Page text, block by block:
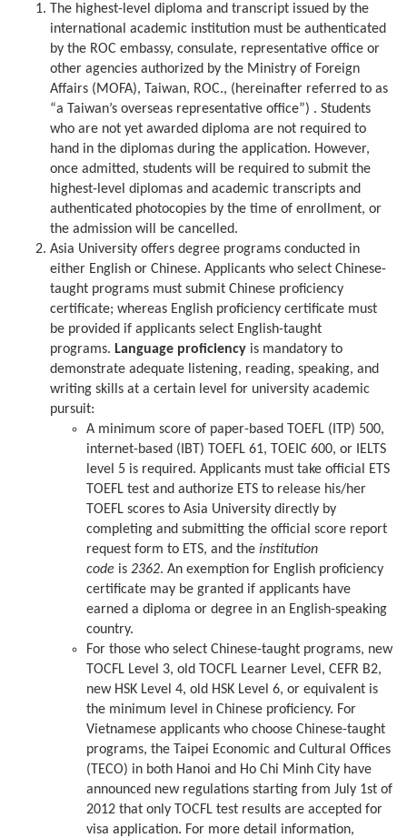
The highest-level diploma and transcript issued by the
international academic institution must be authenticated
by the ROC embassy, consulate, representative office or
other agencies authorized by the Ministry of Foreign
Affairs (MOFA), Taiwan, ROC., (hereinafter referred to as
“a Taiwan’s overseas representative office”) . Students
who are not yet awarded diploma are not required to
hand in the diplomas during the application. However,
once admitted, students will be required to submit the
highest-level diplomas and academic transcripts and
authenticated photocopies by the time of enrollment, or
the admission will be cancelled.
Asia University offers degree programs conducted in
either English or Chinese. Applicants who select Chinese-
taught programs must submit Chinese proficiency
certificate; whereas English proficiency certificate must
be provided if applicants select English-taught
programs. Language proficiency is mandatory to
demonstrate adequate listening, reading, speaking, and
writing skills at a certain level for university academic
pursuit:
A minimum score of paper-based TOEFL (ITP) 500,
internet-based (IBT) TOEFL 61, TOEIC 600, or IELTS
level 5 is required. Applicants must take official ETS
TOEFL test and authorize ETS to release his/her
TOEFL scores to Asia University directly by
completing and submitting the official score report
request form to ETS, and the institution
code is 2362. An exemption for English proficiency
certificate may be granted if applicants have
earned a diploma or degree in an English-speaking
country.
For those who select Chinese-taught programs, new
TOCFL Level 3, old TOCFL Learner Level, CEFR B2,
new HSK Level 4, old HSK Level 6, or equivalent is
the minimum level in Chinese proficiency. For
Vietnamese applicants who choose Chinese-taught
programs, the Taipei Economic and Cultural Offices
(TECO) in both Hanoi and Ho Chi Minh City have
announced new regulations starting from July 1st of
2012 that only TOCFL test results are accepted for
visa application. For more detail information,